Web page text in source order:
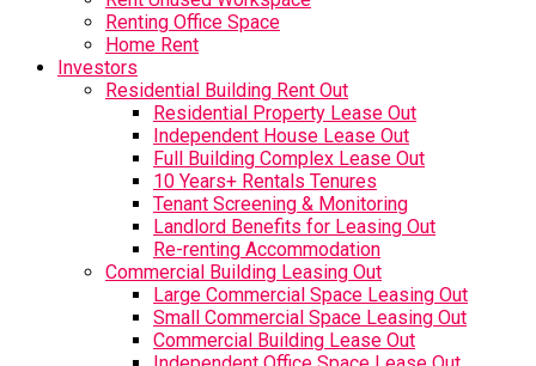
Renting Office Space
Home Rent
Investors
Residential Building Rent Out
Residential Property Lease Out
Independent House Lease Out
Full Building Complex Lease Out
10 Years+ Rentals Tenures
Tenant Screening & Monitoring
Landlord Benefits for Leasing Out
Re-renting Accommodation
Commercial Building Leasing Out
Large Commercial Space Leasing Out
Small Commercial Space Leasing Out
Commercial Building Lease Out